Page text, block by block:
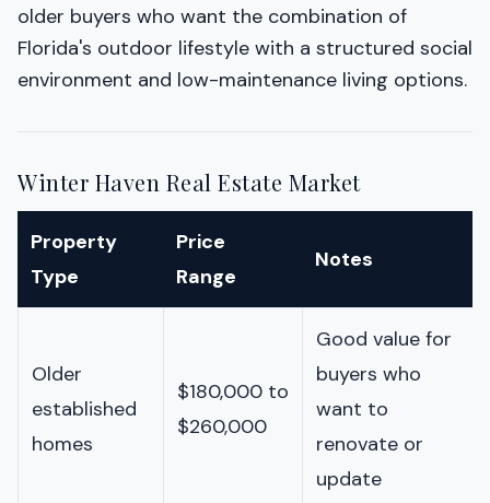
older buyers who want the combination of
Florida's outdoor lifestyle with a structured social
environment and low-maintenance living options.
Winter Haven Real Estate Market
Property
Type
Price
Range
Notes
Older
established
homes
$180,000 to
$260,000
Good value for
buyers who
want to
renovate or
update